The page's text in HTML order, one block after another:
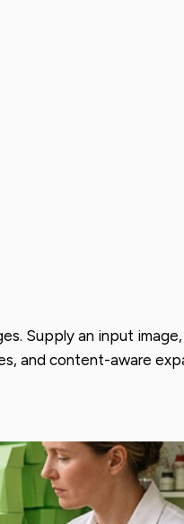
Supply an input
and content-aware